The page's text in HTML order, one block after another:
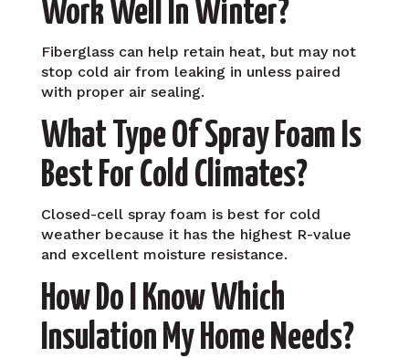
Work Well In Winter?
Fiberglass can help retain heat, but may not
stop cold air from leaking in unless paired
with proper air sealing.
What Type Of Spray Foam Is
Best For Cold Climates?
Closed-cell spray foam is best for cold
weather because it has the highest R-value
and excellent moisture resistance.
How Do I Know Which
Insulation My Home Needs?